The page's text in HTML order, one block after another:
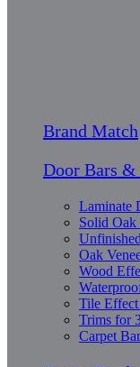
Brand Match
Door Bars &
Laminate
Solid
Oak
Wood
Tile
Trims for
Carpet